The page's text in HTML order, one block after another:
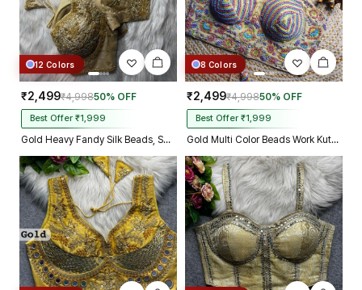
12 Colors
₹2,499₹4,99850% OFF
Best Offer ₹1,999
Gold Heavy Fandy Silk Beads, Sequin & Cording Work Designer Blouse
8 Colors
₹2,499₹4,99850% OFF
Best Offer ₹1,999
Gold Multi Color Beads Work Kutchi Embroidery Blouse for Navratri Garba